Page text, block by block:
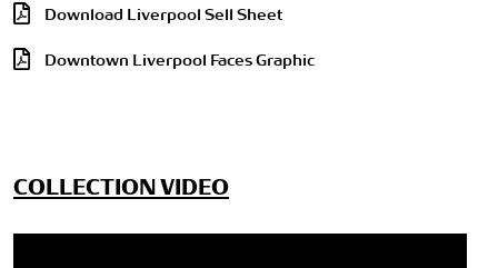
Download Liverpool Sell Sheet
Downtown Liverpool Faces Graphic
COLLECTION VIDEO